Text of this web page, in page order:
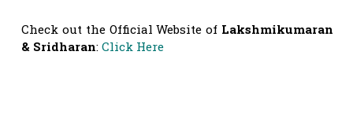
Check out the Official Website of Lakshmikumaran
& Sridharan: Click Here